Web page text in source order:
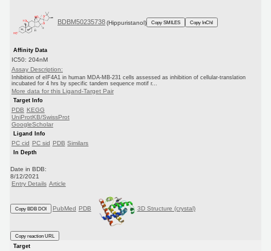
BDBM50235738 (Hippuristanol) Copy SMILES Copy InChI
Affinity Data
IC50: 204nM
Assay Description:
Inhibition of eIF4A1 in human MDA-MB-231 cells assessed as inhibition of cellular-translation
incubated for 4 hrs by specific tandem sequence motif r...
More data for this Ligand-Target Pair
Target Info
PDB KEGG
UniProtKB/SwissProt
GoogleScholar
Ligand Info
PC cid PC sid PDB Similars
In Depth
Date in BDB:
8/12/2021
Entry Details Article
Copy BDB DOI PubMed PDB 3D Structure (crystal)
Copy reaction URL
Target